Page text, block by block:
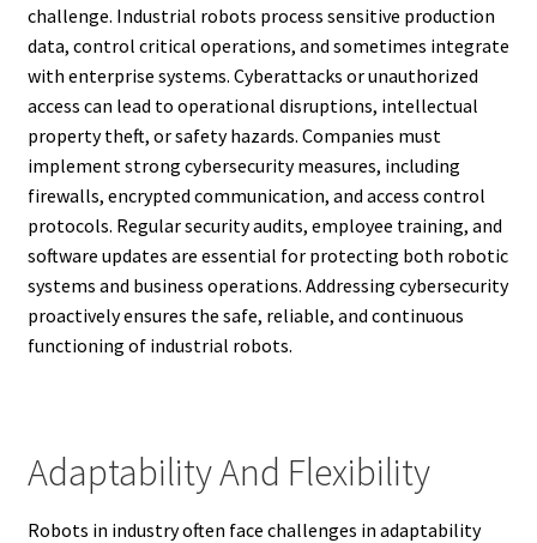
challenge. Industrial robots process sensitive production
data, control critical operations, and sometimes integrate
with enterprise systems. Cyberattacks or unauthorized
access can lead to operational disruptions, intellectual
property theft, or safety hazards. Companies must
implement strong cybersecurity measures, including
firewalls, encrypted communication, and access control
protocols. Regular security audits, employee training, and
software updates are essential for protecting both robotic
systems and business operations. Addressing cybersecurity
proactively ensures the safe, reliable, and continuous
functioning of industrial robots.
Adaptability And Flexibility
Robots in industry often face challenges in adaptability